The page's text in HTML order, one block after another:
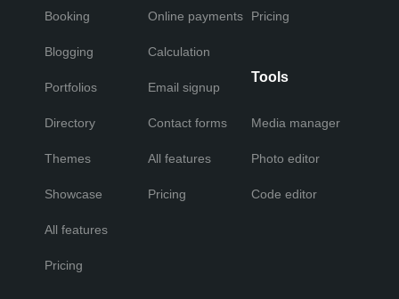
Booking
Blogging
Portfolios
Directory
Themes
Showcase
All features
Pricing
Online payments
Calculation
Email signup
Contact forms
All features
Pricing
Pricing
Tools
Media manager
Photo editor
Code editor